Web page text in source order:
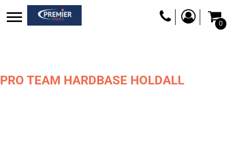
0
PRO TEAM HARDBASE HOLDALL